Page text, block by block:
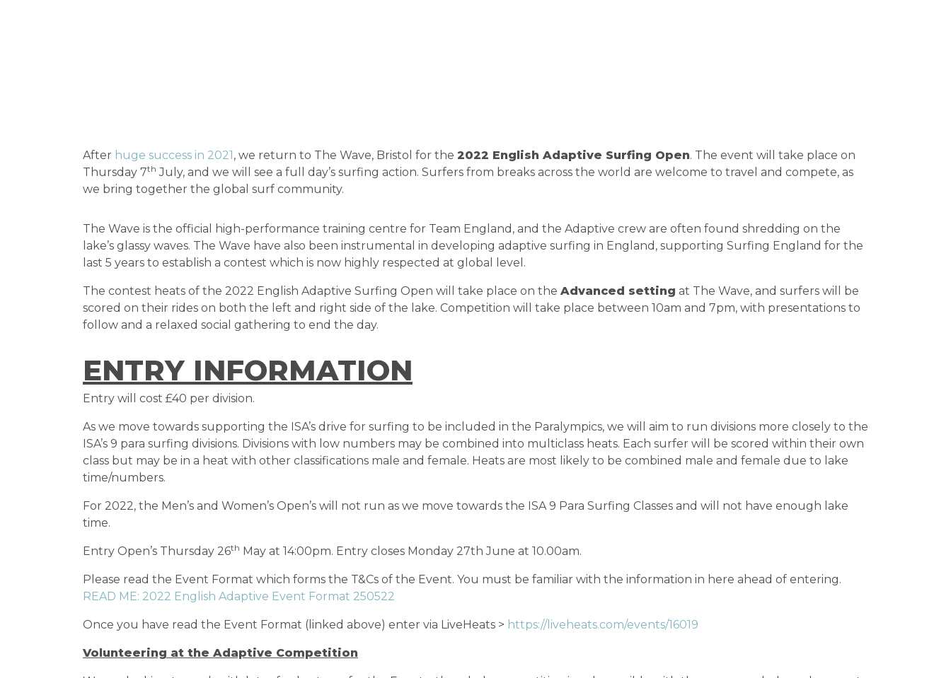
After huge success in 2021 , we return to The Wave, Bristol for the 2022 English Adaptive Surfing Open. The event will take place on
Thursday 7th July, and we will see a full day’s surfing action. Surfers from breaks across the world are welcome to travel and compete, as
we bring together the global surf community.
The Wave is the official high-performance training centre for Team England, and the Adaptive crew are often found shredding on the
lake’s glassy waves. The Wave have also been instrumental in developing adaptive surfing in England, supporting Surfing England for the
last 5 years to establish a contest which is now highly respected at global level.
The contest heats of the 2022 English Adaptive Surfing Open will take place on the Advanced setting at The Wave, and surfers will be
scored on their rides on both the left and right side of the lake. Competition will take place between 10am and 7pm, with presentations to
follow and a relaxed social gathering to end the day.
ENTRY INFORMATION
Entry will cost £40 per division.
As we move towards supporting the ISA’s drive for surfing to be included in the Paralympics, we will aim to run divisions more closely to the
ISA’s 9 para surfing divisions. Divisions with low numbers may be combined into multiclass heats. Each surfer will be scored within their own
class but may be in a heat with other classifications male and female. Heats are most likely to be combined male and female due to lake
time/numbers.
For 2022, the Men’s and Women’s Open’s will not run as we move towards the ISA 9 Para Surfing Classes and will not have enough lake
time.
Entry Open’s Thursday 26th May at 14:00pm. Entry closes Monday 27th June at 10.00am.
Please read the Event Format which forms the T&Cs of the Event. You must be familiar with the information in here ahead of entering.
READ ME: 2022 English Adaptive Event Format 250522
Once you have read the Event Format (linked above) enter via LiveHeats > https://liveheats.com/events/16019
Volunteering at the Adaptive Competition